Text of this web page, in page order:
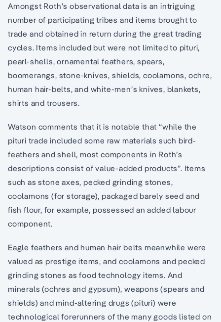
Amongst Roth’s observational data is an intriguing
number of participating tribes and items brought to
trade and obtained in return during the great trading
cycles. Items included but were not limited to pituri,
pearl-shells, ornamental feathers, spears,
boomerangs, stone-knives, shields, coolamons, ochre,
human hair-belts, and white-men’s knives, blankets,
shirts and trousers.
Watson comments that it is notable that “while the
pituri trade included some raw materials such bird-
feathers and shell, most components in Roth’s
descriptions consist of value-added products”. Items
such as stone axes, pecked grinding stones,
coolamons (for storage), packaged barely seed and
fish flour, for example, possessed an added labour
component.
Eagle feathers and human hair belts meanwhile were
valued as prestige items, and coolamons and pecked
grinding stones as food technology items. And
minerals (ochres and gypsum), weapons (spears and
shields) and mind-altering drugs (pituri) were
technological forerunners of the many goods listed on